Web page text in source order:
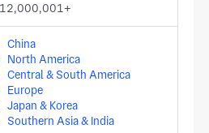
China
North America
Central & South America
Europe
Japan & Korea
Southern Asia & India